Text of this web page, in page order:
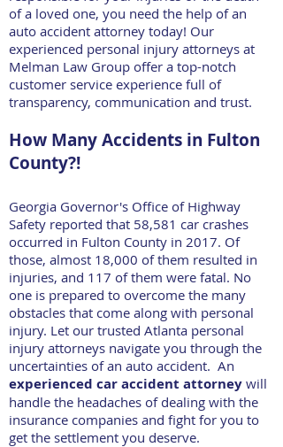
of a loved one, you need the help of an
auto accident attorney today! Our
experienced personal injury attorneys at
Melman Law Group offer a top-notch
customer service experience full of
transparency, communication and trust.
How Many Accidents in Fulton
County?!
Georgia Governor's Office of Highway
Safety reported that 58,581 car crashes
occurred in Fulton County in 2017. Of
those, almost 18,000 of them resulted in
injuries, and 117 of them were fatal. No
one is prepared to overcome the many
obstacles that come along with personal
injury. Let our trusted Atlanta personal
injury attorneys navigate you through the
uncertainties of an auto accident. An
experienced car accident attorney will
handle the headaches of dealing with the
insurance companies and fight for you to
get the settlement you deserve.